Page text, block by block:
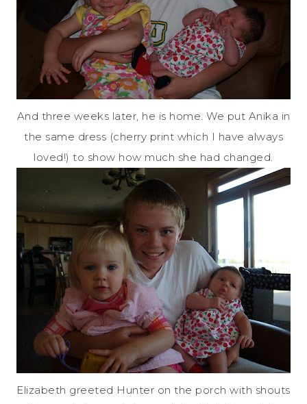
And three weeks later, he is home. We put Anika in
the same dress (cherry print which I have always
loved!) to show how much she had changed.
Elizabeth greeted Hunter on the porch with shouts